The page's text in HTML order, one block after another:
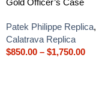
Gold Officer’s Case
Patek Philippe Replica,
Calatrava Replica
$850.00 – $1,750.00